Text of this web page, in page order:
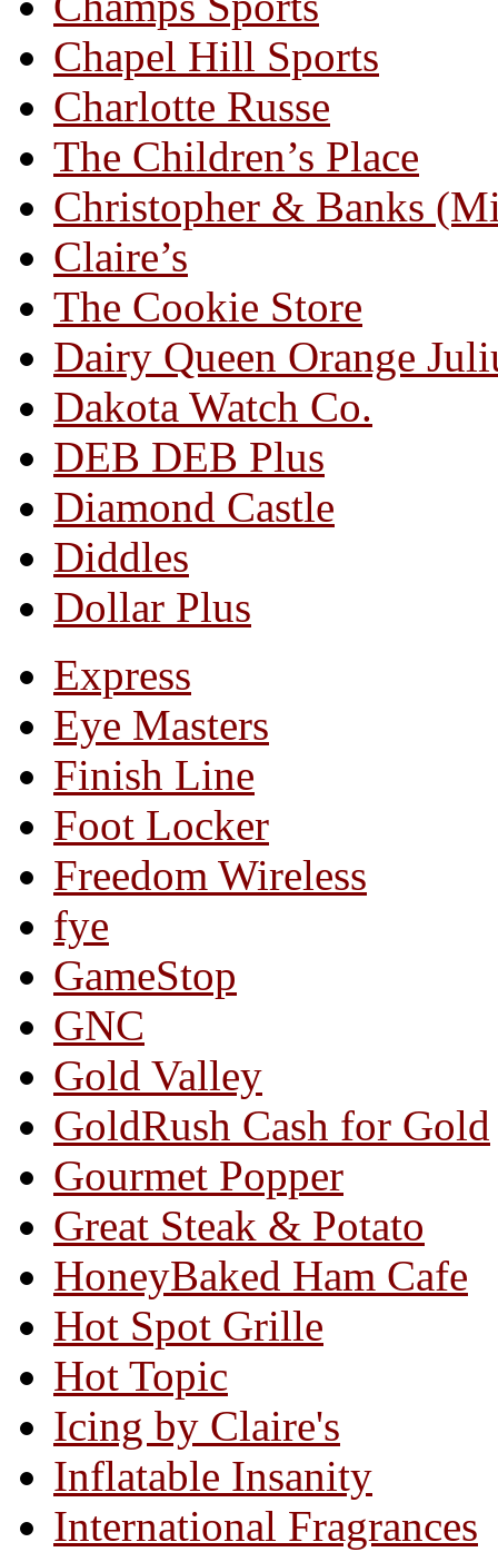
Chapel Hill Sports
Charlotte Russe
The Children’s Place
Christopher & Banks
Claire’s
The Cookie Store
Dairy Queen Orange
Dakota Watch Co.
DEB DEB Plus
Diamond Castle
Diddles
Dollar Plus
Express
Eye Masters
Finish Line
Foot Locker
Freedom Wireless
fye
GameStop
GNC
Gold Valley
GoldRush Cash for Gold
Gourmet Popper
Great Steak & Potato
HoneyBaked Ham Cafe
Hot Spot Grille
Hot Topic
Icing by Claire's
Inflatable Insanity
International Fragrances